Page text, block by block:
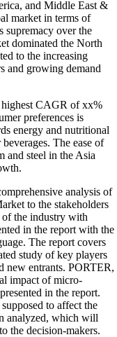
and Middle East &
market in terms of
supremacy over the
dominated the North
to the increasing
and growing demand
CAGR of xx%
preferences is
energy and nutritional
The ease of
and steel in the Asia
analysis of
to the stakeholders
of the industry with
in the report with the
The report covers
study of key players
new entrants. PORTER,
impact of micro-
in the report.
to affect the
analyzed, which will
the decision-makers.